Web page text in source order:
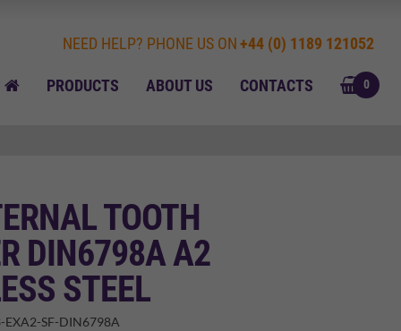
HOMEPRODUCTS ABOUT US CONTACTS
NEED HELP? PHONE US ON+44 (0) 1189 121052
0
TOOTH
DIN6798A A2
STEEL
EXA2-SF-DIN6798A